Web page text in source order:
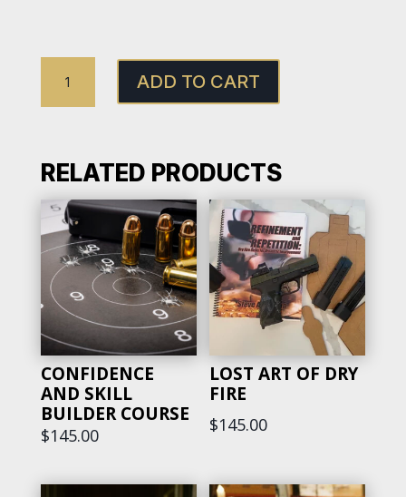
YOUR
QUANTITY
ADD TO CART
RELATED PRODUCTS
CONFIDENCE
AND SKILL
BUILDER COURSE
$145.00
LOST ART OF DRY
FIRE
$145.00